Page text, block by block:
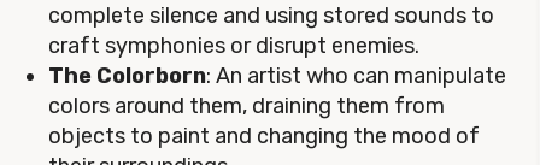
complete silence and using stored sounds to
craft symphonies or disrupt enemies.
The Colorborn: An artist who can manipulate
colors around them, draining them from
objects to paint and changing the mood of